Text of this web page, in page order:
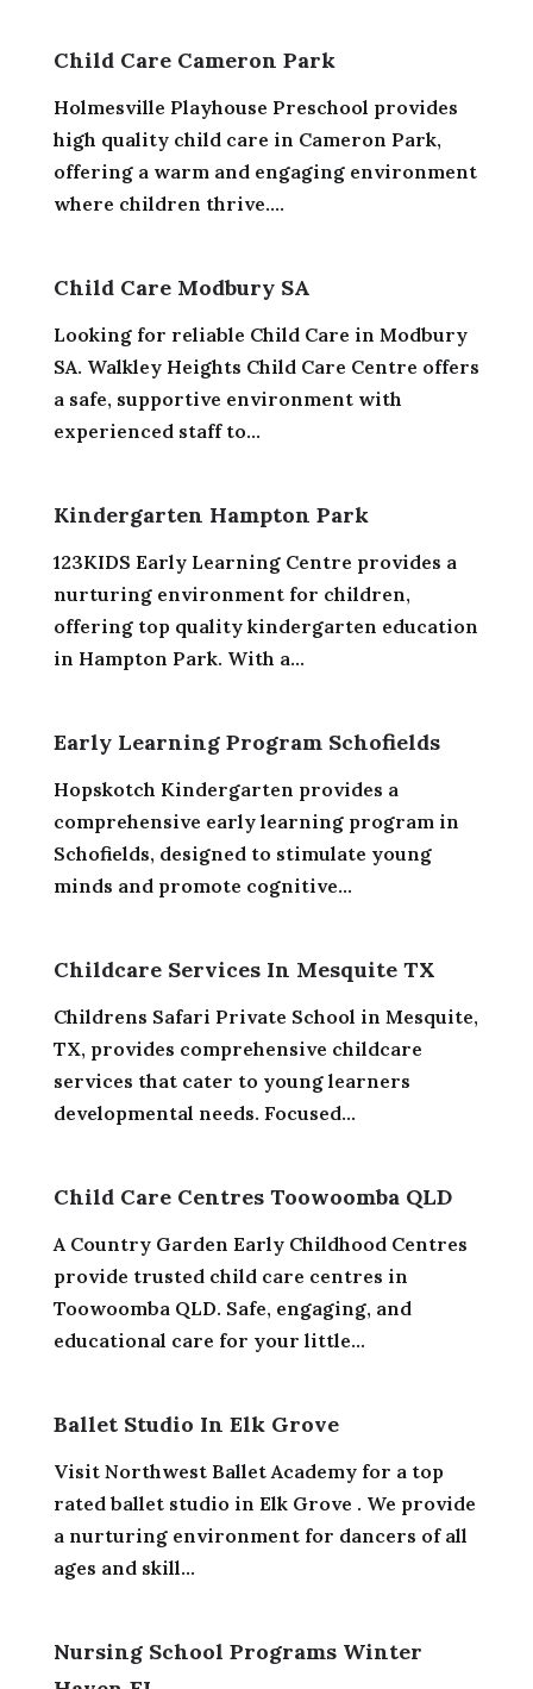
Child Care Cameron Park
Holmesville Playhouse Preschool provides
high quality child care in Cameron Park,
offering a warm and engaging environment
where children thrive....
Child Care Modbury SA
Looking for reliable Child Care in Modbury
SA. Walkley Heights Child Care Centre offers
a safe, supportive environment with
experienced staff to...
Kindergarten Hampton Park
123KIDS Early Learning Centre provides a
nurturing environment for children,
offering top quality kindergarten education
in Hampton Park. With a...
Early Learning Program Schofields
Hopskotch Kindergarten provides a
comprehensive early learning program in
Schofields, designed to stimulate young
minds and promote cognitive...
Childcare Services In Mesquite TX
Childrens Safari Private School in Mesquite,
TX, provides comprehensive childcare
services that cater to young learners
developmental needs. Focused...
Child Care Centres Toowoomba QLD
A Country Garden Early Childhood Centres
provide trusted child care centres in
Toowoomba QLD. Safe, engaging, and
educational care for your little...
Ballet Studio In Elk Grove
Visit Northwest Ballet Academy for a top
rated ballet studio in Elk Grove . We provide
a nurturing environment for dancers of all
ages and skill...
Nursing School Programs Winter